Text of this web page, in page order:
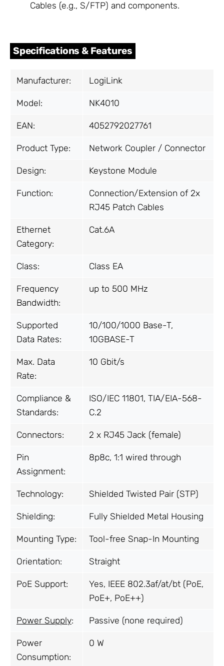
Cables (e.g., S/FTP) and components.
Specifications & Features
Manufacturer: LogiLink
Model: NK4010
EAN: 4052792027761
Product Type: Network Coupler / Connector
Design: Keystone Module
Function:
Connection/Extension of 2x
RJ45 Patch Cables
Ethernet
Category:
Cat.6A
Class: Class EA
Frequency
Bandwidth:
up to 500 MHz
Supported
Data Rates:
10/100/1000 Base-T,
10GBASE-T
Max. Data
Rate:
10 Gbit/s
Compliance &
Standards:
ISO/IEC 11801, TIA/EIA-568-
C.2
Connectors: 2 x RJ45 Jack (female)
Pin
Assignment:
8p8c, 1:1 wired through
Technology: Shielded Twisted Pair (STP)
Shielding: Fully Shielded Metal Housing
Mounting Type: Tool-free Snap-In Mounting
Orientation: Straight
PoE Support:
Yes, IEEE 802.3af/at/bt (PoE,
PoE+, PoE++)
Power Supply: Passive (none required)
Power
Consumption:
0 W